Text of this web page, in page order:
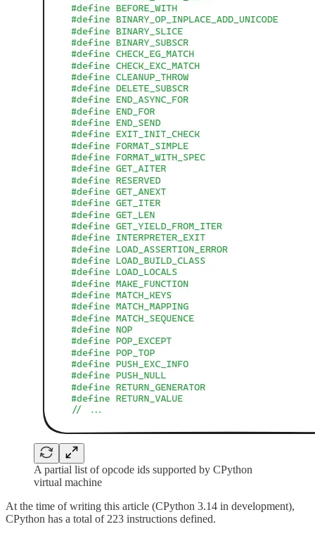
A partial list of opcode ids supported by CPython
virtual machine
At the time of writing this article (CPython 3.14 in development),
CPython has a total of 223 instructions defined.